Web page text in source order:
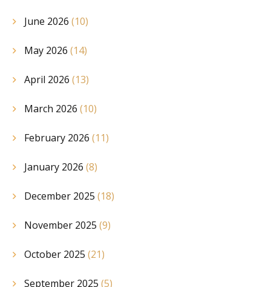
June 2026 (10)
May 2026 (14)
April 2026 (13)
March 2026 (10)
February 2026 (11)
January 2026 (8)
December 2025 (18)
November 2025 (9)
October 2025 (21)
September 2025 (5)